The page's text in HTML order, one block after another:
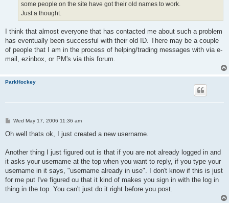
some people on the site have got their old names to work.
Just a thought.
I think that almost everyone that has contacted me about such a problem
has eventually been successful with their old ID. There may be a couple
of people that I am in the process of helping/trading messages with via e-
mail, ezinbox, or PM's via this forum.
ParkHockey
P
s
Wed May 17, 2006 11:36 am
Oh well thats ok, I just created a new username.
Another thing I just figured out is that if you are not already logged in and
it asks your username at the top when you want to reply, if you type your
username in it says, "username already in use". I don't know if this is just
for me put I've figured ou that it kind of makes you sign in with the log in
thing in the top. You can't just do it right before you post.